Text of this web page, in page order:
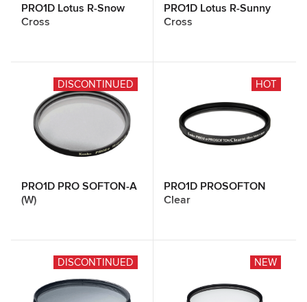
PRO1D Lotus R-Snow
Cross
PRO1D Lotus R-Sunny
Cross
PRO1D PRO SOFTON-A
(W)
DISCONTINUED
PRO1D PROSOFTON
Clear
HOT
DISCONTINUED NEW